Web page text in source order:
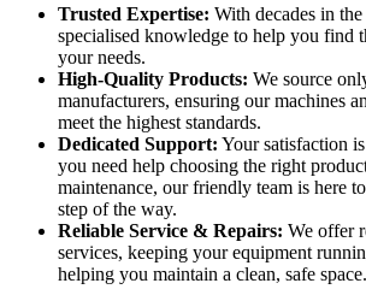
Trusted Expertise: With decades in
specialised knowledge to help you find
your needs.
High-Quality Products: We source
manufacturers, ensuring our machines
meet the highest standards.
Dedicated Support: Your satisfaction
you need help choosing the right
maintenance, our friendly team is here
step of the way.
Reliable Service & Repairs: We offer
services, keeping your equipment
helping you maintain a clean, safe space.